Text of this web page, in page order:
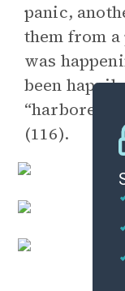
panic,
them from
was
been
“harbored
(116).